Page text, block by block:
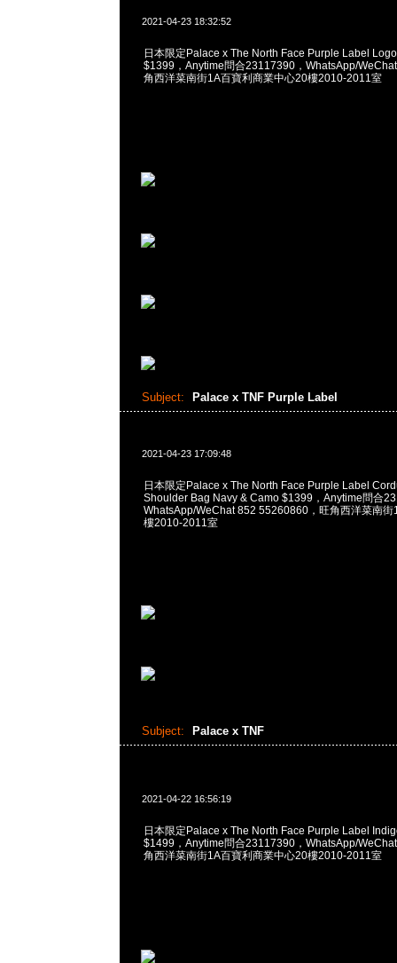
2021-04-23 18:32:52
日本限定Palace x The North Face Purple Label
$1399，Anytime問合23117390，WhatsApp/
角西洋菜南街1A百寶利商業中心20樓2010-2011室
Subject: Palace x TNF Purple Label
2021-04-23 17:09:48
日本限定Palace x The North Face Purple Label
Shoulder Bag Navy & Camo $1399，Anytime問合
WhatsApp/WeChat 852 55260860，旺角西洋菜南街
樓2010-2011室
Subject: Palace x TNF
2021-04-22 16:56:19
日本限定Palace x The North Face Purple Label
$1499，Anytime問合23117390，WhatsApp/
角西洋菜南街1A百寶利商業中心20樓2010-2011室